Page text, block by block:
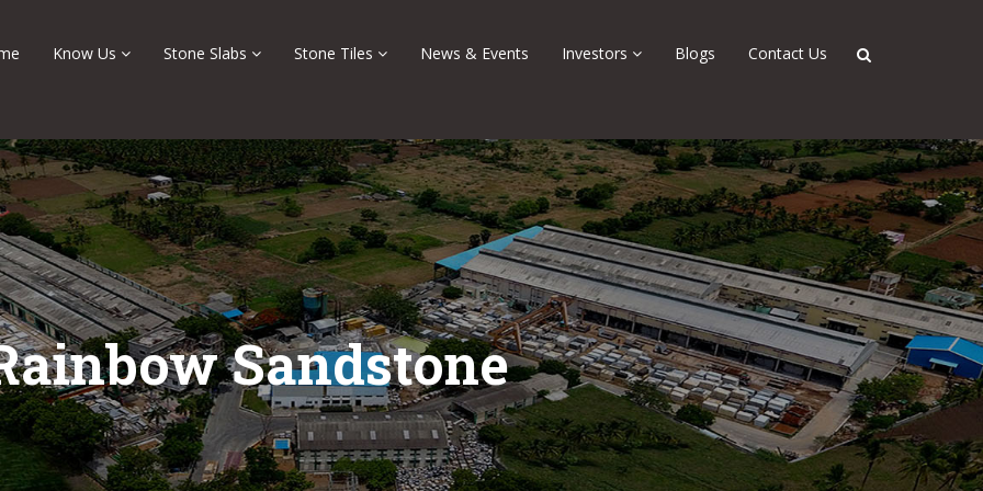
Know Us Stone Slabs Stone Tiles News & Events Investors Blogs Contact Us
Sandstone